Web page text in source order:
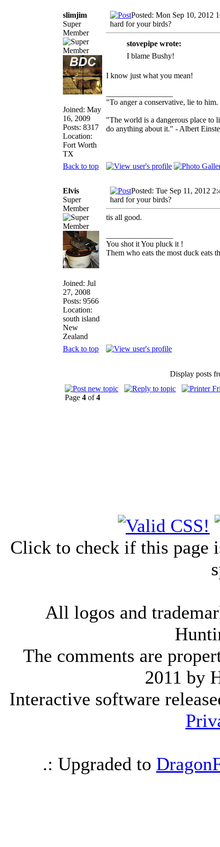
slimjim
Super
Member
Joined: May
16, 2009
Posts: 8317
Location:
Fort Worth
TX
Posted: Mon Sep 10, 2012
hard for your birds?
stovepipe wrote:
I blame Bushy!
I know just what you mean!
"To anger a conservative, lie to
"The world is a dangerous place to
do anything about it." - Albert
Back to top
Elvis
Super
Member
Joined: Jul
27, 2008
Posts: 9566
Location:
south island
New
Zealand
Posted: Tue Sep 11, 2012
hard for your birds?
tis all good.
You shot it You pluck it !
Them who eats the most duck eats
Back to top
Display posts
Page 4 of4
Click to check if this page
All logos and
The comments are
2011 by
Interactive software
.: Upgraded to